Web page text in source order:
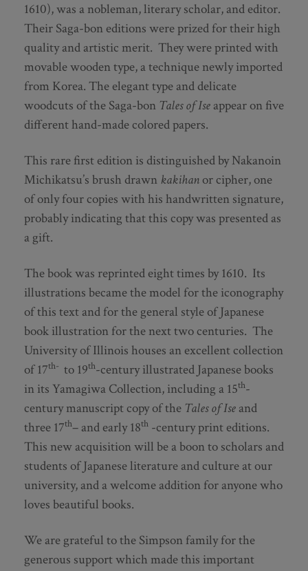
1610), was a nobleman, literary scholar, and editor.
Their Saga-bon editions were prized for their high
quality and artistic merit. They were printed with
movable wooden type, a technique newly imported
from Korea. The elegant type and delicate
woodcuts of the Saga-bon Tales of Ise appear on five
different hand-made colored papers.
This rare first edition is distinguished by Nakanoin
Michikatsu’s brush drawn kakihan or cipher, one
of only four copies with his handwritten signature,
probably indicating that this copy was presented as
a gift.
The book was reprinted eight times by 1610. Its
illustrations became the model for the iconography
of this text and for the general style of Japanese
book illustration for the next two centuries. The
University of Illinois houses an excellent collection
of 17th- to 19th-century illustrated Japanese books
in its Yamagiwa Collection, including a 15th-
century manuscript copy of the Tales of Ise and
three 17th– and early 18th -century print editions.
This new acquisition will be a boon to scholars and
students of Japanese literature and culture at our
university, and a welcome addition for anyone who
loves beautiful books.
We are grateful to the Simpson family for the
generous support which made this important